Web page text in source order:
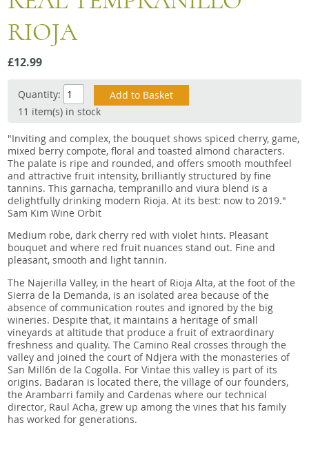
Snacks
Mixed cases
Gift accessories
Gift Voucher
RIOJA
£12.99
Quantity:
11 item(s) in stock
"Inviting and complex, the bouquet shows spiced cherry, game,
mixed berry compote, floral and toasted almond characters.
The palate is ripe and rounded, and offers smooth mouthfeel
and attractive fruit intensity, brilliantly structured by fine
tannins. This garnacha, tempranillo and viura blend is a
delightfully drinking modern Rioja. At its best: now to 2019."
Sam Kim Wine Orbit
Medium robe, dark cherry red with violet hints. Pleasant
bouquet and where red fruit nuances stand out. Fine and
pleasant, smooth and light tannin.
The Najerilla Valley, in the heart of Rioja Alta, at the foot of the
Sierra de la Demanda, is an isolated area because of the
absence of communication routes and ignored by the big
wineries. Despite that, it maintains a heritage of small
vineyards at altitude that produce a fruit of extraordinary
freshness and quality. The Camino Real crosses through the
valley and joined the court of Ndjera with the monasteries of
San Mill6n de la Cogolla. For Vintae this valley is part of its
origins. Badaran is located there, the village of our founders,
the Arambarri family and Cardenas where our technical
director, Raul Acha, grew up among the vines that his family
has worked for generations.